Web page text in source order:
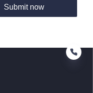
Submit now